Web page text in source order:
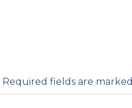
Required fields are marked